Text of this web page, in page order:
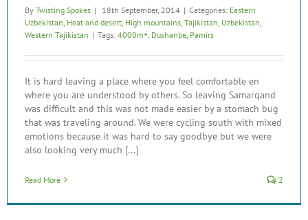
By Twisting Spokes | 18th September, 2014 | Categories: Eastern
Uzbekistan Heat and desert High mountains Tajikistan Uzbekistan
Western Tajikistan | Tags: 4000m+ Dushanbe Pamirs
It is hard leaving a place where you feel comfortable en
where you are understood by others. So leaving Samarqand
was difficult and this was not made easier by a stomach bug
that was traveling around. We were cycling south with mixed
emotions because it was hard to say goodbye but we were
also looking very much [...]
Read More 2